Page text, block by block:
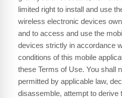
limited right to install and use
wireless electronic devices
and to access and use the
devices strictly in accordance
conditions of this mobile
these Terms of Use. You shall
permitted by applicable law,
disassemble, attempt to derive